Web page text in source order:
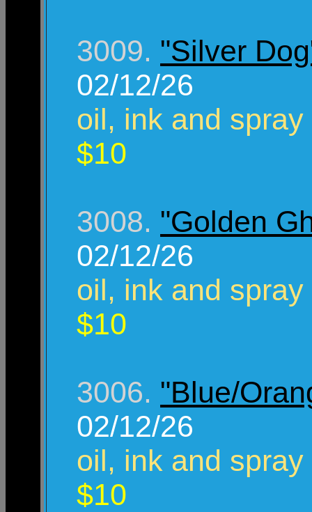
3009. "Silver
02/12/26
oil, ink and
$10
3008. "Golden
02/12/26
oil, ink and
$10
3006. "Blue/
02/12/26
oil, ink and
$10